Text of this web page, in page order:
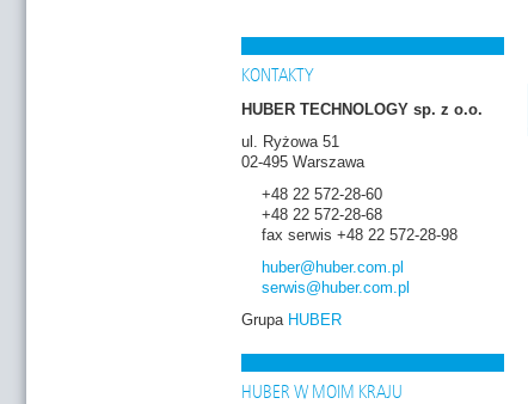
KONTAKTY
HUBER TECHNOLOGY sp. z o.o.
ul. Ryżowa 51
02-495 Warszawa
+48 22 572-28-60
+48 22 572-28-68
fax serwis +48 22 572-28-98
huber@huber.com .pl
serwis@huber.com .pl
Grupa HUBER
HUBER W MOIM KRAJU